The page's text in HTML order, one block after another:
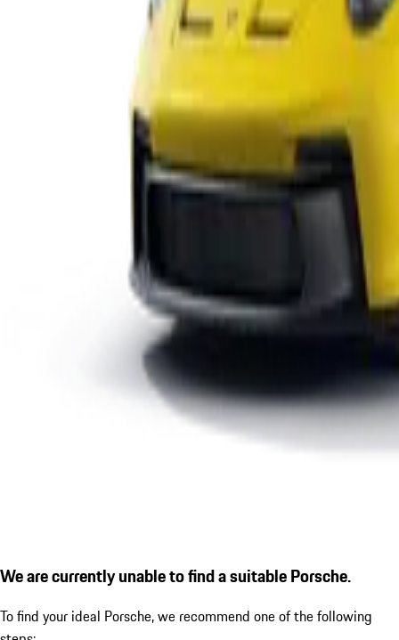
We are currently unable to find a suitable Porsche.
To find your ideal Porsche, we recommend one of the following